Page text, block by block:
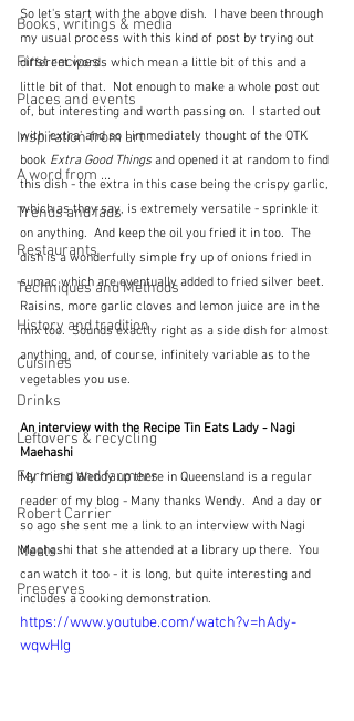
Books, writings & media
First recipes
Places and events
Inspiration from art
A word from ...
Trends and fads
Restaurants
Techniques and Methods
History and tradition
Cuisines
Drinks
Leftovers & recycling
Farming and farmers
Robert Carrier
Meals
Preserves
So let's start with the above dish.  I have been through
my usual process with this kind of post by trying out
different words which mean a little bit of this and a
little bit of that.  Not enough to make a whole post out
of, but interesting and worth passing on.  I started out
with 'extra' and so I immediately thought of the OTK
book Extra Good Things and opened it at random to find
this dish - the extra in this case being the crispy garlic,
which as they say, is extremely versatile - sprinkle it
on anything.  And keep the oil you fried it in too.  The
dish is a wonderfully simple fry up of onions fried in
sumac which are eventually added to fried silver beet.
Raisins, more garlic cloves and lemon juice are in the
mix too.  Sounds exactly right as a side dish for almost
anything, and, of course, infinitely variable as to the
vegetables you use.
An interview with the Recipe Tin Eats Lady - Nagi
Maehashi
My friend Wendy up there in Queensland is a regular
reader of my blog - Many thanks Wendy.  And a day or
so ago she sent me a link to an interview with Nagi
Maehashi that she attended at a library up there.  You
can watch it too - it is long, but quite interesting and
includes a cooking demonstration.
https://www.youtube.com/watch?v=hAdy-
wqwHIg